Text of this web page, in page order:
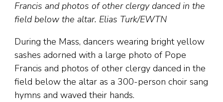
Francis and photos of other clergy danced in the
field below the altar. Elias Turk/EWTN
During the Mass, dancers wearing bright yellow
sashes adorned with a large photo of Pope
Francis and photos of other clergy danced in the
field below the altar as a 300-person choir sang
hymns and waved their hands.